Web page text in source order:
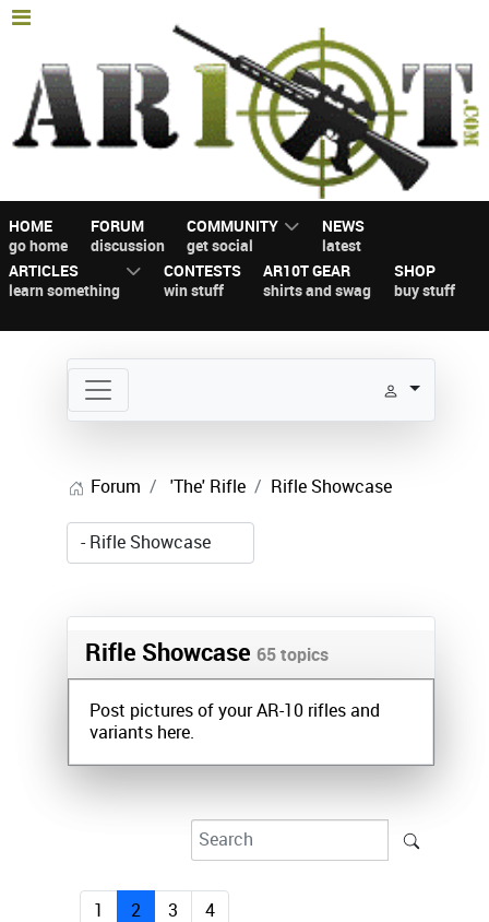
HOME
go home
FORUM
discussion
COMMUNITY
get social
NEWS
latest
ARTICLES
learn something
CONTESTS
win stuff
AR10T GEAR
shirts and swag
SHOP
buy stuff
Forum 'The' Rifle Rifle Showcase
Rifle Showcase 65 topics
Post pictures of your AR-10 rifles and
variants here.
1 2 3 4